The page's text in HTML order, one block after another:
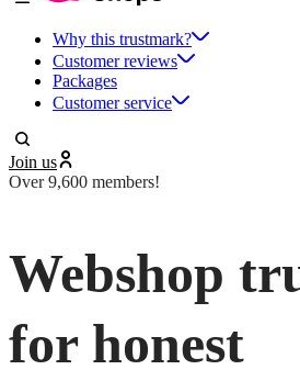
Why this trustmark?
Customer reviews
Packages
Customer service
Join us
Over 9,600 members!
Webshop
for honest